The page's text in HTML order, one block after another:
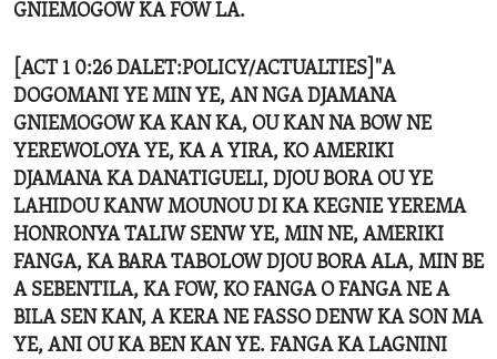
GNIEMOGOW KA FOW LA.
[ACT 1 0:26 DALET:POLICY/ACTUALTIES]"A
DOGOMANI YE MIN YE, AN NGA DJAMANA
GNIEMOGOW KA KAN KA, OU KAN NA BOW NE
YEREWOLOYA YE, KA A YIRA, KO AMERIKI
DJAMANA KA DANATIGUELI, DJOU BORA OU YE
LAHIDOU KANW MOUNOU DI KA KEGNIE YEREMA
HONRONYA TALIW SENW YE, MIN NE, AMERIKI
FANGA, KA BARA TABOLOW DJOU BORA ALA, MIN BE
A SEBENTILA, KA FOW, KO FANGA O FANGA NE A
BILA SEN KAN, A KERA NE FASSO DENW KA SON MA
YE, ANI OU KA BEN KAN YE. FANGA KA LAGNINI